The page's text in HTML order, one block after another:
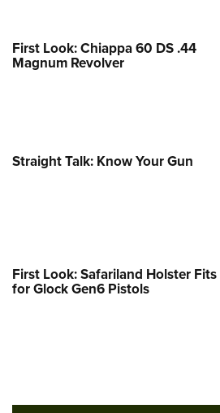
First Look: Chiappa 60 DS .44
Magnum Revolver
Straight Talk: Know Your Gun
First Look: Safariland Holster Fits
for Glock Gen6 Pistols